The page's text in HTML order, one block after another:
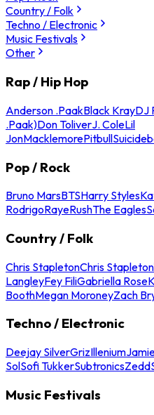
Country / Folk
Techno / Electronic
Music Festivals
Other
Rap / Hip Hop
Anderson .PaakBlack KrayDJ
.Paak)Don ToliverJ. ColeLil
JonMacklemorePitbull
Pop / Rock
Bruno MarsBTSHarry Styles
RodrigoRayeRushThe Eagles
Country / Folk
Chris StapletonChris
LangleyFey FiliGabriella Rose
BoothMegan MoroneyZach
Techno / Electronic
Deejay SilverGrizIllenium
SolSofi TukkerSubtronicsZedd
Music Festivals